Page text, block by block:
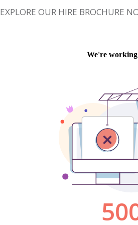
EXPLORE OUR HIRE BROCHURE